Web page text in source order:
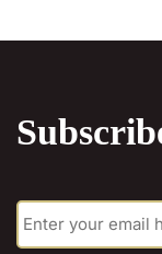
on
page
E
m
a